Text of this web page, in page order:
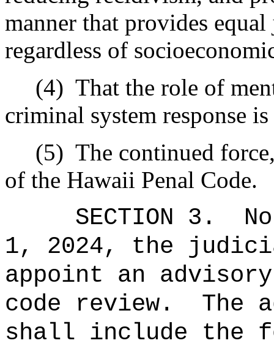
manner that provides
regardless of
(4) That the role of
criminal system response
(5) The continued
of the Hawaii Penal Code.
SECTION 3.
1, 2024, the
appoint an
code review.
The
shall include the